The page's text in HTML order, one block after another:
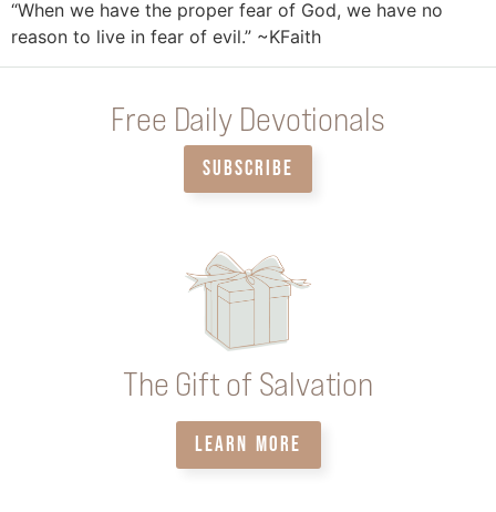
“When we have the proper fear of God, we have no
reason to live in fear of evil.” ~KFaith
Free Daily Devotionals
SUBSCRIBE
The Gift of Salvation
LEARN MORE